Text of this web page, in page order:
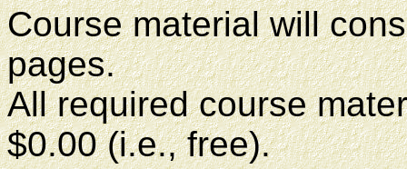
Course material will
pages.
All required course
$0.00 (i.e., free).